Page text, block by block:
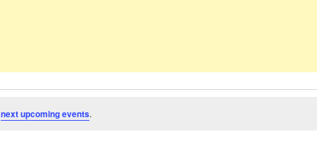
next upcoming events.